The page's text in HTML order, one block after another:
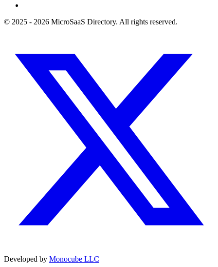
© 2025 - 2026 MicroSaaS Directory. All rights reserved.
Developed by Monocube LLC